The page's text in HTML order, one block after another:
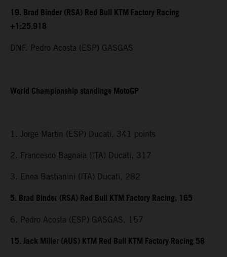
19. Brad Binder (RSA) Red Bull KTM Factory Racing
+1:25.918
DNF. Pedro Acosta (ESP) GASGAS
World Championship standings MotoGP
1. Jorge Martin (ESP) Ducati, 341 points
2. Francesco Bagnaia (ITA) Ducati, 317
3. Enea Bastianini (ITA) Ducati, 282
5. Brad Binder (RSA) Red Bull KTM Factory Racing, 165
6. Pedro Acosta (ESP) GASGAS, 157
15. Jack Miller (AUS) KTM Red Bull KTM Factory Racing 58